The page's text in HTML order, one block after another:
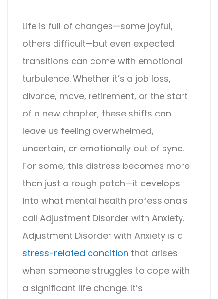
Life is full of changes—some joyful,
others difficult—but even expected
transitions can come with emotional
turbulence. Whether it’s a job loss,
divorce, move, retirement, or the start
of a new chapter, these shifts can
leave us feeling overwhelmed,
uncertain, or emotionally out of sync.
For some, this distress becomes more
than just a rough patch—it develops
into what mental health professionals
call Adjustment Disorder with Anxiety.
Adjustment Disorder with Anxiety is a
stress-related condition that arises
when someone struggles to cope with
a significant life change. It’s